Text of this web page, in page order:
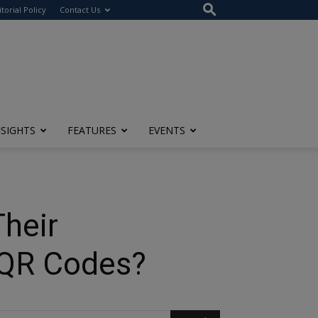
Policy Contact Us
FEATURES EVENTS
Codes?